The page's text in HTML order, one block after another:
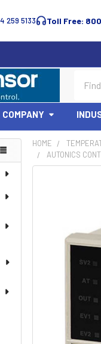
259 5133 Toll Free:
COMPANY
HOME
AUTONICS